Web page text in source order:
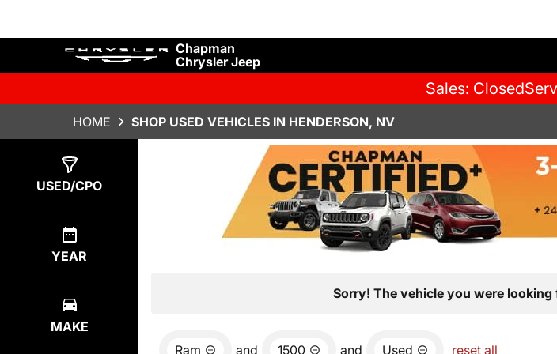
Chapman
Chrysler Jeep
Sales: Closed
HOME SHOP USED VEHICLES IN HENDERSON, NV
USED/CPO
YEAR
MAKE
Sorry! The vehicle you were
Ram and 1500 and Used reset all